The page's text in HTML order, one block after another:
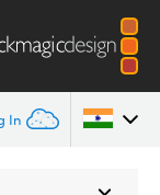
In